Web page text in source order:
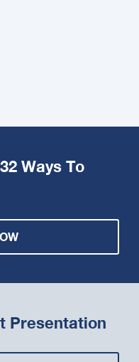
Ways To
Presentation